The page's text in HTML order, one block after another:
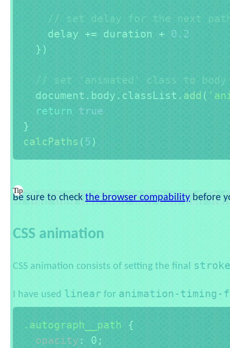
// set delay for the next
    delay
+= duration + 0.2
} )
// set 'animated' class to
  document
. body . classList . add (
return
true
}
calcPaths (5 )
Be sure to checkthe browser compability before
CSS animation
CSS animation consists of setting the final
I have used linear for animation-timing-
.autograph__path {
opacity : 0 ;